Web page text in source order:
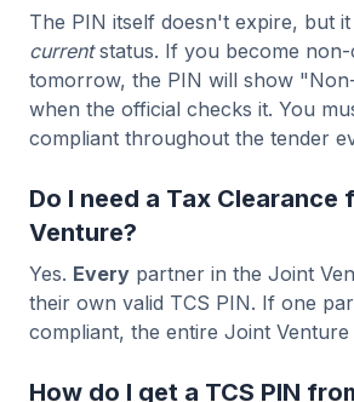
The PIN itself doesn't expire, but
currentstatus. If you become non-
tomorrow, the PIN will show
when the official checks it. You
compliant throughout the tender
Do I need a Tax Clearance
Venture?
Yes. Every partner in the Joint
their own valid TCS PIN. If one
compliant, the entire Joint Venture
How do I get a TCS PIN